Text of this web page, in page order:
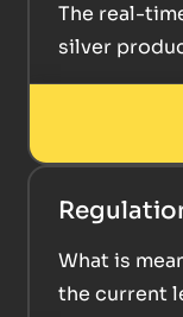
The real-
silver
What is
the current